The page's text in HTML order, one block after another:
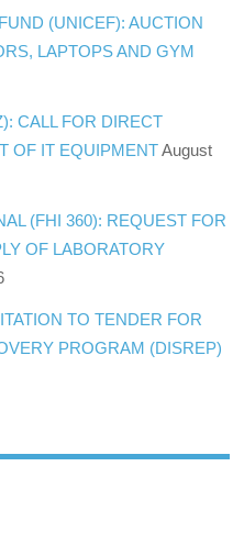
(UNICEF): AUCTION
LAPTOPS AND GYM
CALL FOR DIRECT
OF IT EQUIPMENT August
(FHI 360): REQUEST FOR
OF LABORATORY
TO TENDER FOR
PROGRAM (DISREP)